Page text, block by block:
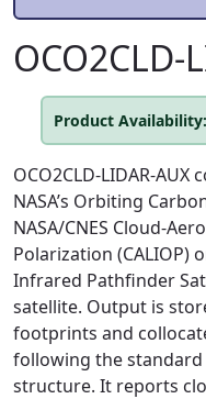
OCO2CLD-
Product Availability:
OCO2CLD-LIDAR-
NASA’s Orbiting
NASA/CNES Cloud-
Polarization (CALIOP)
Infrared Pathfinder
satellite. Output is
footprints and
following the
structure. It reports